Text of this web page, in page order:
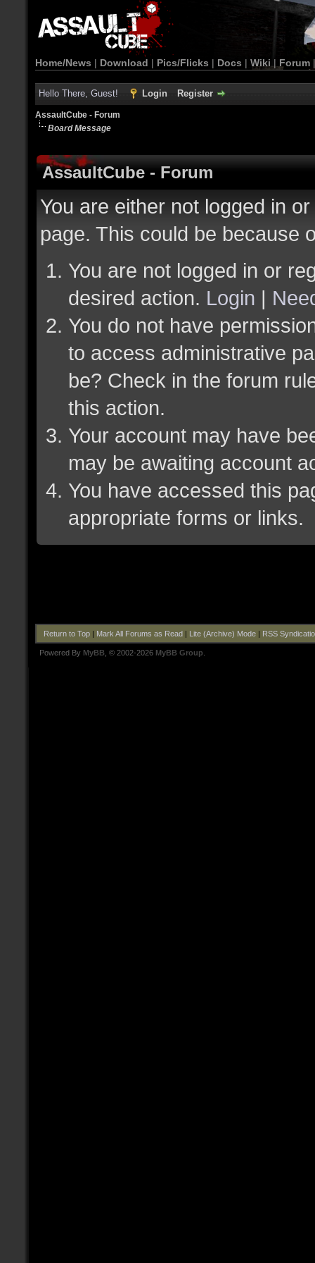
Home/News | Download | Pics/Flicks | Docs | Wiki | Forum
Hello There, Guest! Login Register
AssaultCube - Forum
Board Message
AssaultCube - Forum
You are either not logged in
page. This could be because
You are not logged in or
desired action. Login |
You do not have
to access administrative
be? Check in the forum
this action.
Your account may have
may be awaiting account
You have accessed this
appropriate forms or links.
Return to Top| Mark All Forums as Read| Lite (Archive) Mode| RSS
Powered By MyBB , © 2002-2026 MyBB Group